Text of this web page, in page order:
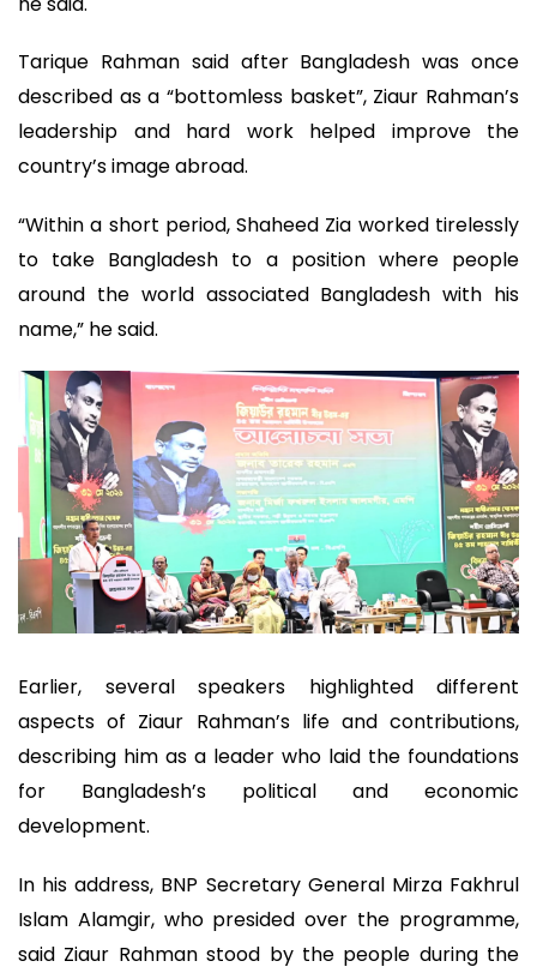
Tarique Rahman said after Bangladesh was once
described as a “bottomless basket”, Ziaur Rahman’s
leadership and hard work helped improve the
country’s image abroad.
“Within a short period, Shaheed Zia worked tirelessly
to take Bangladesh to a position where people
around the world associated Bangladesh with his
name,” he said.
Earlier, several speakers highlighted different
aspects of Ziaur Rahman’s life and contributions,
describing him as a leader who laid the foundations
for Bangladesh’s political and economic
development.
In his address, BNP Secretary General Mirza Fakhrul
Islam Alamgir, who presided over the programme,
said Ziaur Rahman stood by the people during the